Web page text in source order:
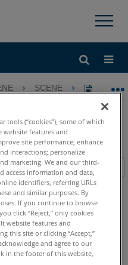
×
SCENE 使用
目
2021 2020 2019
tools (“cookies”), some of which
features and
site performance; enhance
interactions; personalize
marketing. We and our third-
access information and data,
identifiers, referring URLs
and similar purposes. By
If you continue to browse
click “Reject,” only cookies
website features and
this site or clicking “Accept,”
and agree to our
in the footer of this website,